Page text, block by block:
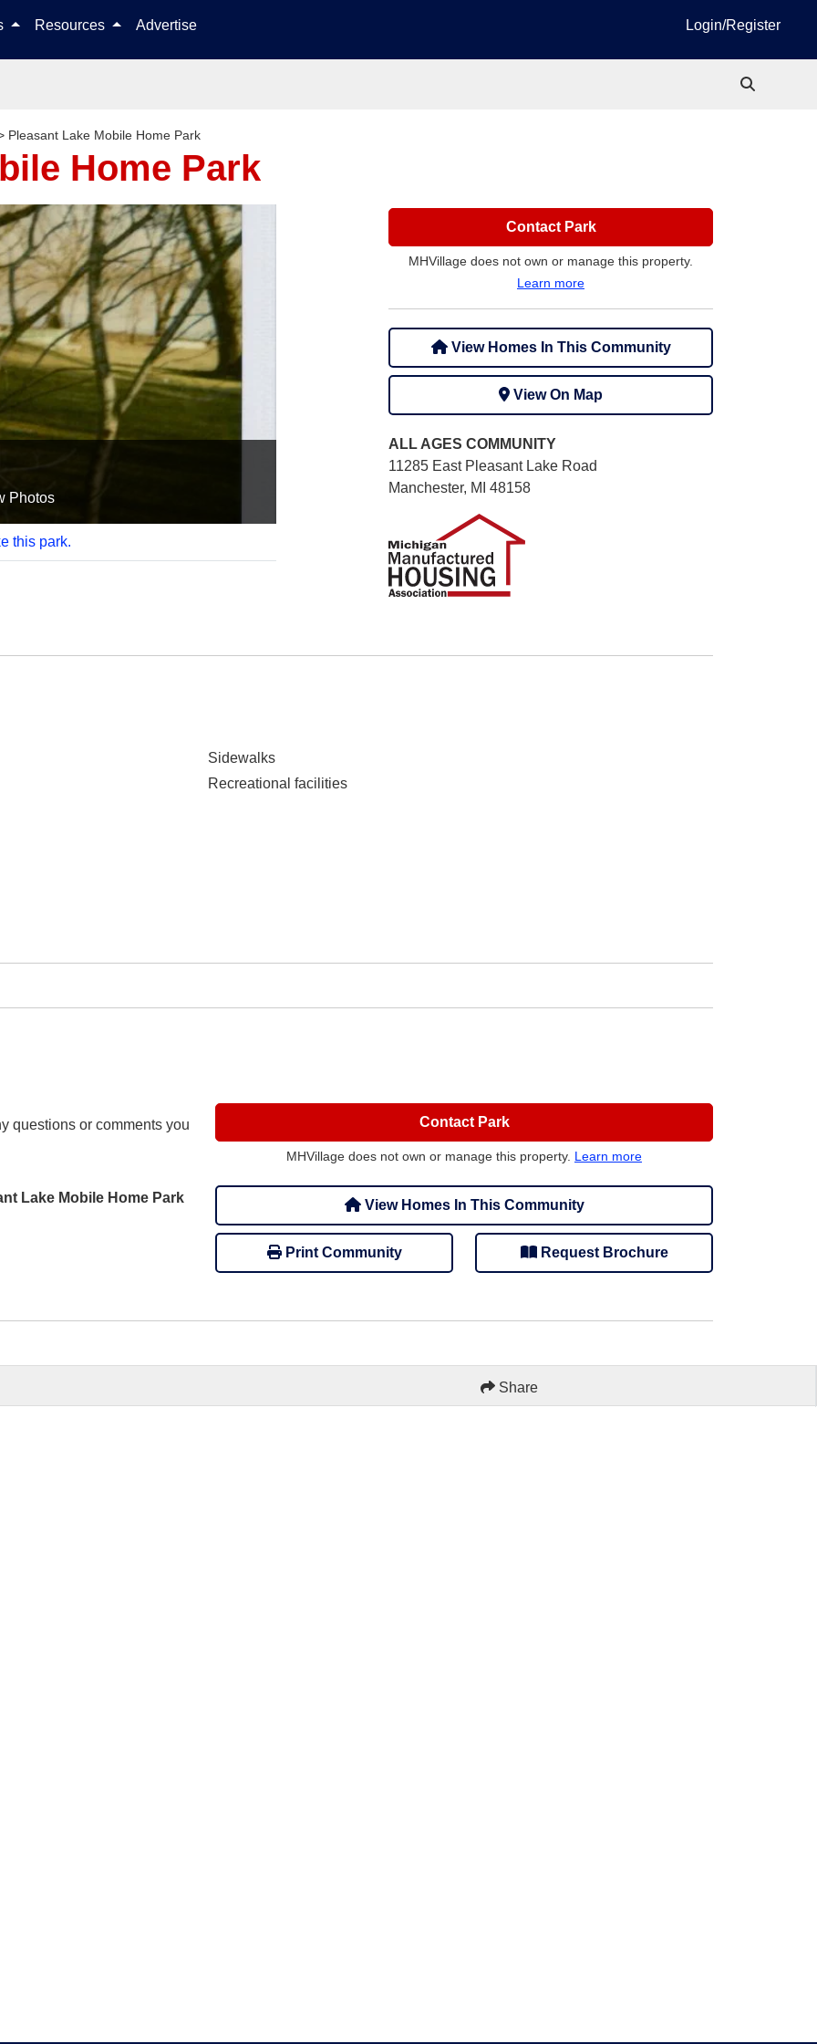
Resources Advertise Login/Register
Pleasant Lake Mobile Home Park
Home Park
Photos
this park.
Contact Park
MHVillage does not own or manage this property.
Learn more
View Homes In This Community
View On Map
ALL AGES COMMUNITY
11285 East Pleasant Lake Road
Manchester, MI 48158
Sidewalks
Recreational facilities
questions or comments you
Lake Mobile Home Park
Contact Park
MHVillage does not own or manage this property. Learn more
View Homes In This Community
Print Community Request Brochure
Share